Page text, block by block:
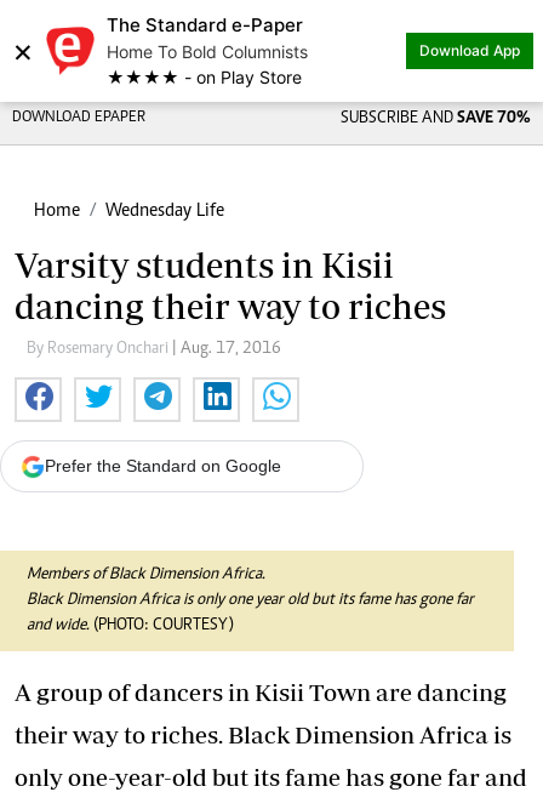
×
The Standard e-Paper
Home To Bold Columnists
★★★★ - on Play Store
Download App
DOWNLOAD EPAPER SUBSCRIBE AND SAVE 70%
Home Wednesday Life
Varsity students in Kisii
dancing their way to riches
By Rosemary Onchari | Aug. 17, 2016
Prefer the Standard on Google
Members of Black Dimension Africa.
Black Dimension Africa is only one year old but its fame has gone far
and wide. (PHOTO: COURTESY)
A group of dancers in Kisii Town are dancing
their way to riches. Black Dimension Africa is
only one-year-old but its fame has gone far and